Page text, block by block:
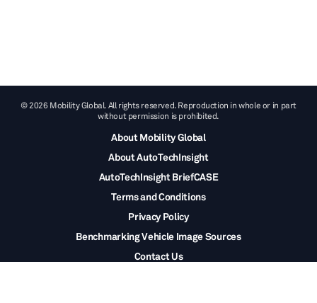
© 2026 Mobility Global. All rights reserved. Reproduction in whole or in part
without permission is prohibited.
About Mobility Global
About AutoTechInsight
AutoTechInsight BriefCASE
Terms and Conditions
Privacy Policy
Benchmarking Vehicle Image Sources
Contact Us